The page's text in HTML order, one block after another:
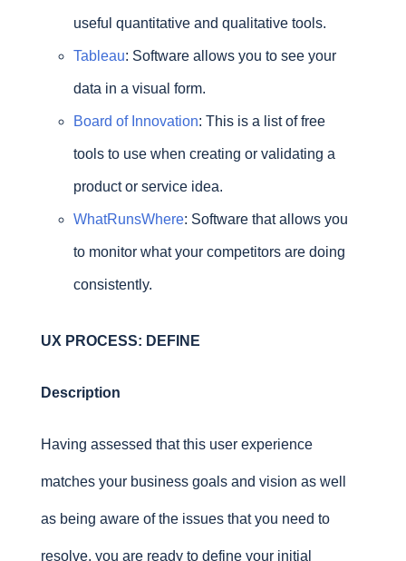
useful quantitative and qualitative tools.
Tableau: Software allows you to see your
data in a visual form.
Board of Innovation: This is a list of free
tools to use when creating or validating a
product or service idea.
WhatRunsWhere: Software that allows you
to monitor what your competitors are doing
consistently.
UX PROCESS: DEFINE
Description
Having assessed that this user experience
matches your business goals and vision as well
as being aware of the issues that you need to
resolve, you are ready to define your initial